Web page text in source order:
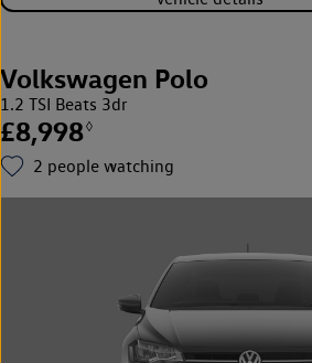
Volkswagen Polo
1.2 TSI Beats 3dr
£8,998◊
2 people watching